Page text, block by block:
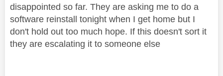
disappointed so far. They are asking me to do a
software reinstall tonight when I get home but I
don't hold out too much hope. If this doesn't sort it
they are escalating it to someone else